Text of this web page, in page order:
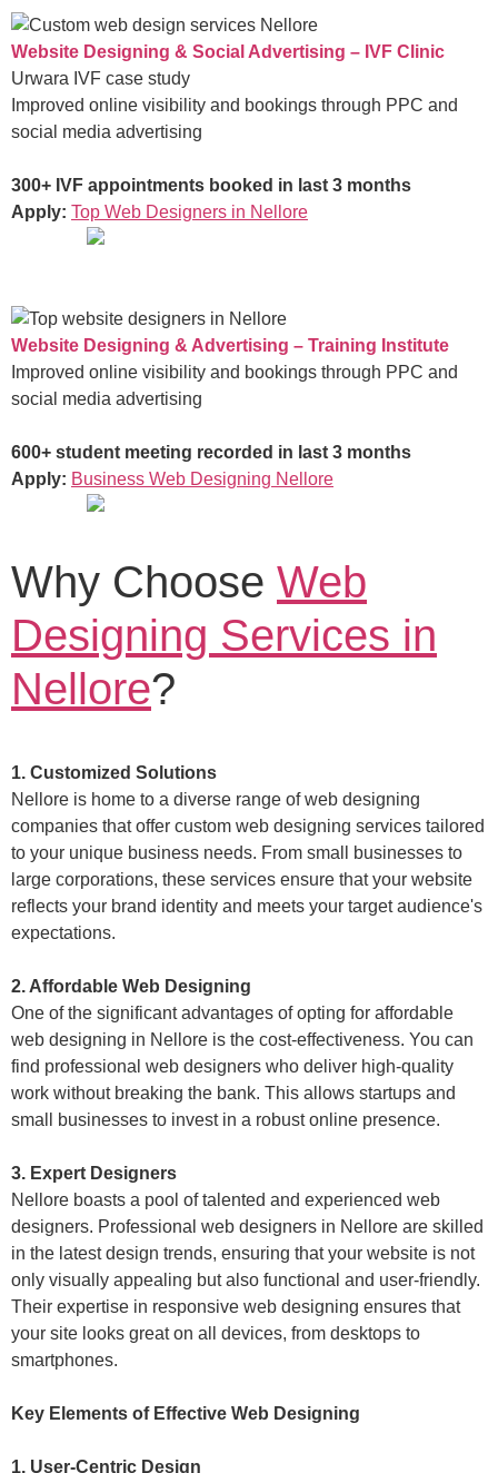
Website Designing & Social Advertising – IVF Clinic
Urwara IVF case study
Improved online visibility and bookings through PPC and
social media advertising
300+ IVF appointments booked in last 3 months
Apply: Top Web Designers in Nellore
Website Designing & Advertising – Training Institute
Improved online visibility and bookings through PPC and
social media advertising
600+ student meeting recorded in last 3 months
Apply: Business Web Designing Nellore
Why Choose Web
Designing Services in
Nellore?
1. Customized Solutions
Nellore is home to a diverse range of web designing
companies that offer custom web designing services tailored
to your unique business needs. From small businesses to
large corporations, these services ensure that your website
reflects your brand identity and meets your target audience's
expectations.
2. Affordable Web Designing
One of the significant advantages of opting for affordable
web designing in Nellore is the cost-effectiveness. You can
find professional web designers who deliver high-quality
work without breaking the bank. This allows startups and
small businesses to invest in a robust online presence.
3. Expert Designers
Nellore boasts a pool of talented and experienced web
designers. Professional web designers in Nellore are skilled
in the latest design trends, ensuring that your website is not
only visually appealing but also functional and user-friendly.
Their expertise in responsive web designing ensures that
your site looks great on all devices, from desktops to
smartphones.
Key Elements of Effective Web Designing
1. User-Centric Design